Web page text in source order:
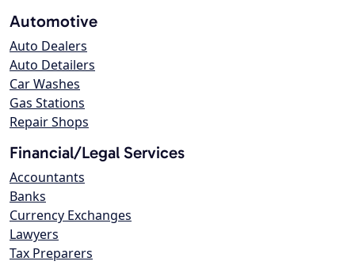
Automotive
Auto Dealers
Auto Detailers
Car Washes
Gas Stations
Repair Shops
Financial/Legal Services
Accountants
Banks
Currency Exchanges
Lawyers
Tax Preparers